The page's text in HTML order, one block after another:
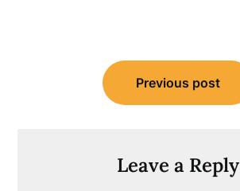
navigation
Previous post
Leave a Reply